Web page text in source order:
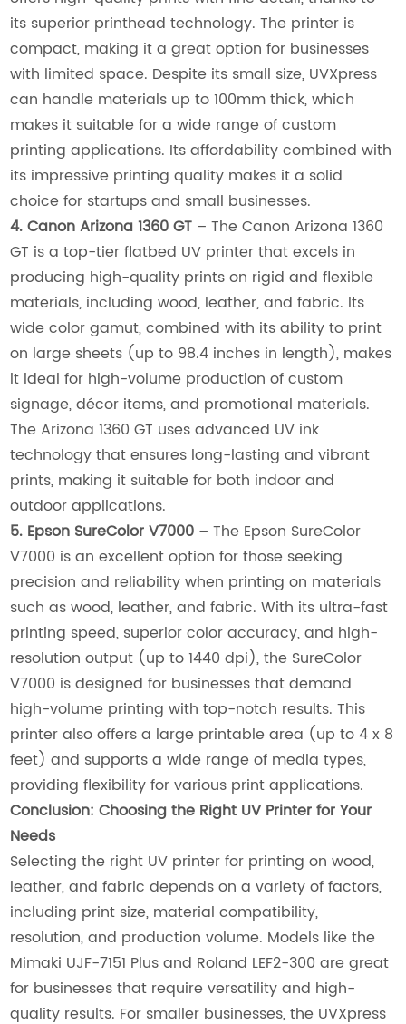
its superior printhead technology. The printer is
compact, making it a great option for businesses
with limited space. Despite its small size, UVXpress
can handle materials up to 100mm thick, which
makes it suitable for a wide range of custom
printing applications. Its affordability combined with
its impressive printing quality makes it a solid
choice for startups and small businesses.
4. Canon Arizona 1360 GT – The Canon Arizona 1360
GT is a top-tier flatbed UV printer that excels in
producing high-quality prints on rigid and flexible
materials, including wood, leather, and fabric. Its
wide color gamut, combined with its ability to print
on large sheets (up to 98.4 inches in length), makes
it ideal for high-volume production of custom
signage, décor items, and promotional materials.
The Arizona 1360 GT uses advanced UV ink
technology that ensures long-lasting and vibrant
prints, making it suitable for both indoor and
outdoor applications.
5. Epson SureColor V7000 – The Epson SureColor
V7000 is an excellent option for those seeking
precision and reliability when printing on materials
such as wood, leather, and fabric. With its ultra-fast
printing speed, superior color accuracy, and high-
resolution output (up to 1440 dpi), the SureColor
V7000 is designed for businesses that demand
high-volume printing with top-notch results. This
printer also offers a large printable area (up to 4 x 8
feet) and supports a wide range of media types,
providing flexibility for various print applications.
Conclusion: Choosing the Right UV Printer for Your
Needs
Selecting the right UV printer for printing on wood,
leather, and fabric depends on a variety of factors,
including print size, material compatibility,
resolution, and production volume. Models like the
Mimaki UJF-7151 Plus and Roland LEF2-300 are great
for businesses that require versatility and high-
quality results. For smaller businesses, the UVXpress